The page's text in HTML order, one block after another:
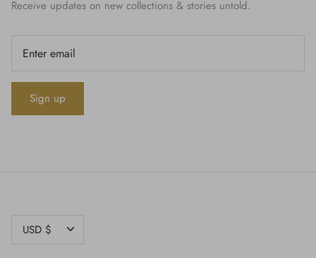
Receive updates on new collections & stories untold.
Sign up
CURRENCY
USD $